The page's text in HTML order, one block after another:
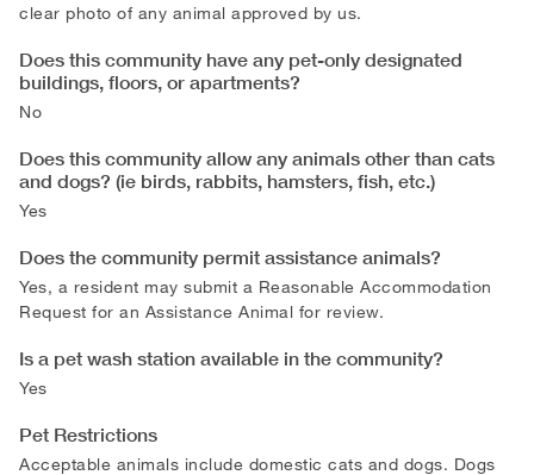
clear photo of any animal approved by us.
Does this community have any pet-only designated
buildings, floors, or apartments?
No
Does this community allow any animals other than cats
and dogs? (ie birds, rabbits, hamsters, fish, etc.)
Yes
Does the community permit assistance animals?
Yes, a resident may submit a Reasonable Accommodation
Request for an Assistance Animal for review.
Is a pet wash station available in the community?
Yes
Pet Restrictions
Acceptable animals include domestic cats and dogs. Dogs